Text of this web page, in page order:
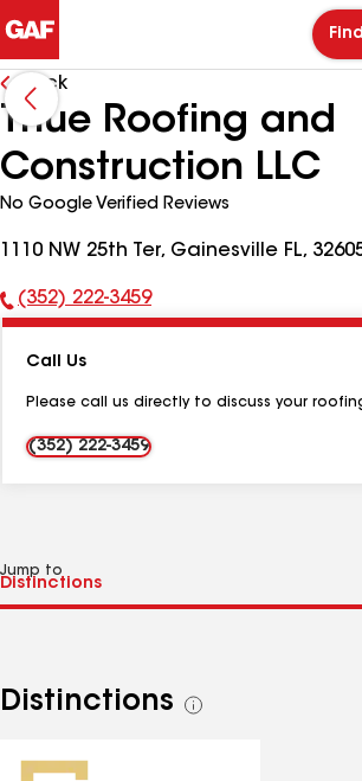
Back
Thue Roofing and
Construction LLC
No Google Verified Reviews
1110 NW 25th Ter, Gainesville FL,
Phone
(352) 222-3459
Call Us
Please call us directly to discuss your
(352) 222-3459
Jump to
Distinctions
See